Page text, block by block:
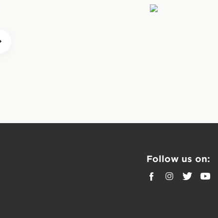
CLIF BARs are
push farther with
activity along
Follow us on: